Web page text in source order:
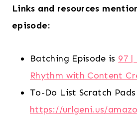
Links and resources
episode:
Batching Episode is 97 |
Rhythm with Content
To-Do List Scratch
https://urlgeni.us/